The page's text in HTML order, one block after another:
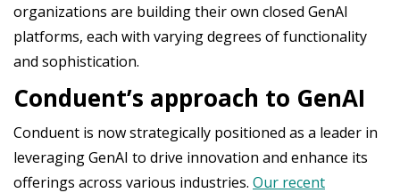
organizations are building their own closed GenAI
platforms, each with varying degrees of functionality
and sophistication.
Conduent’s approach to GenAI
Conduent is now strategically positioned as a leader in
leveraging GenAI to drive innovation and enhance its
offerings across various industries. Our recent